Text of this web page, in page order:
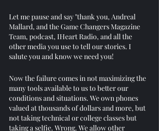
Let me pause and say "thank you, Andreal
Mallard, and the Game Changers Magazine
Team, podcast, IHeart Radio, and all the
other media you use to tell our stories. I
salute you and know we need you!
Now the failure comes in not maximizing the
many tools available to us to better our
conditions and situations. We own phones
valued at thousands of dollars and more, but
not taking technical or college classes but
taking a selfie. Wrong. We allow other